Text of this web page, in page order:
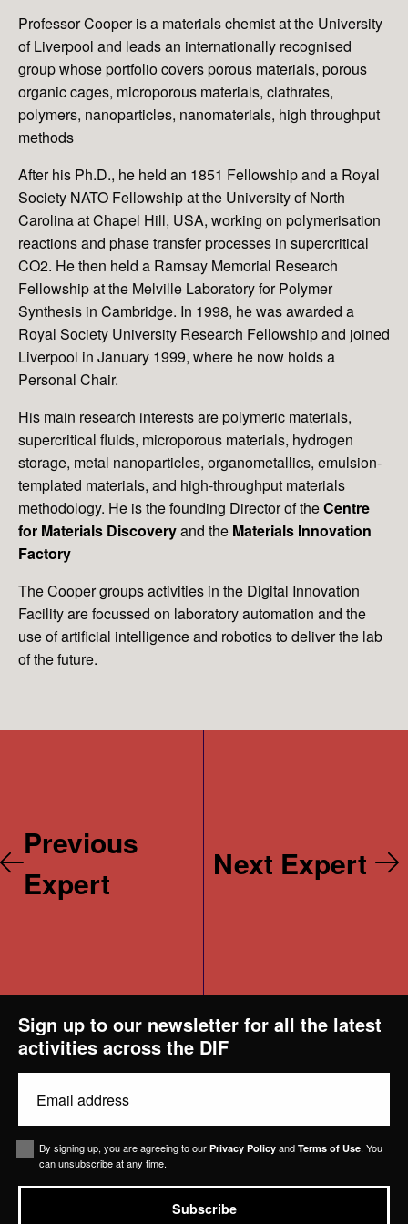
Contact Us
Professor Cooper is a materials chemist at the University
of Liverpool and leads an internationally recognised
group whose portfolio covers porous materials, porous
organic cages, microporous materials, clathrates,
polymers, nanoparticles, nanomaterials, high throughput
methods
After his Ph.D., he held an 1851 Fellowship and a Royal
Society NATO Fellowship at the University of North
Carolina at Chapel Hill, USA, working on polymerisation
reactions and phase transfer processes in supercritical
CO2. He then held a Ramsay Memorial Research
Fellowship at the Melville Laboratory for Polymer
Synthesis in Cambridge. In 1998, he was awarded a
Royal Society University Research Fellowship and joined
Liverpool in January 1999, where he now holds a
Personal Chair.
His main research interests are polymeric materials,
supercritical fluids, microporous materials, hydrogen
storage, metal nanoparticles, organometallics, emulsion-
templated materials, and high-throughput materials
methodology. He is the founding Director of theCentre
for Materials Discoveryand the Materials Innovation
Factory
The Cooper groups activities in the Digital Innovation
Facility are focussed on laboratory automation and the
use of artificial intelligence and robotics to deliver the lab
of the future.
Previous
Expert
Next Expert
Sign up to our newsletter for all the latest
activities across the DIF
(Required)
Consent
By signing up, you are agreeing to our Privacy Policy and Terms of Use. You
can unsubscribe at any time.
Subscribe